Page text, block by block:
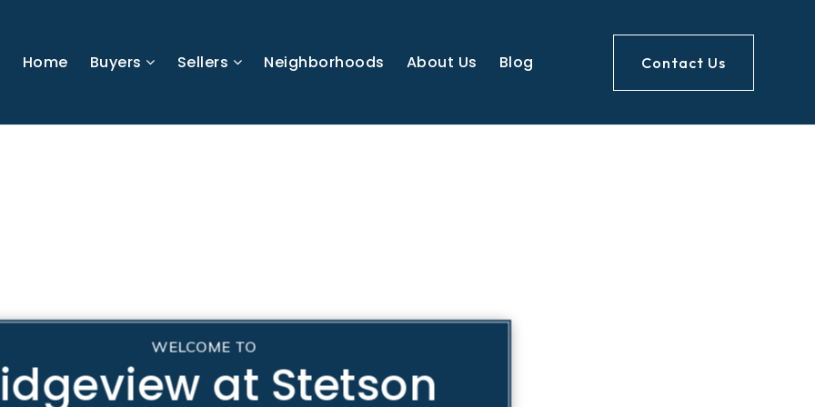
Home Buyers Sellers Neighborhoods About Us Blog Contact Us
WELCOME TO
at Stetson